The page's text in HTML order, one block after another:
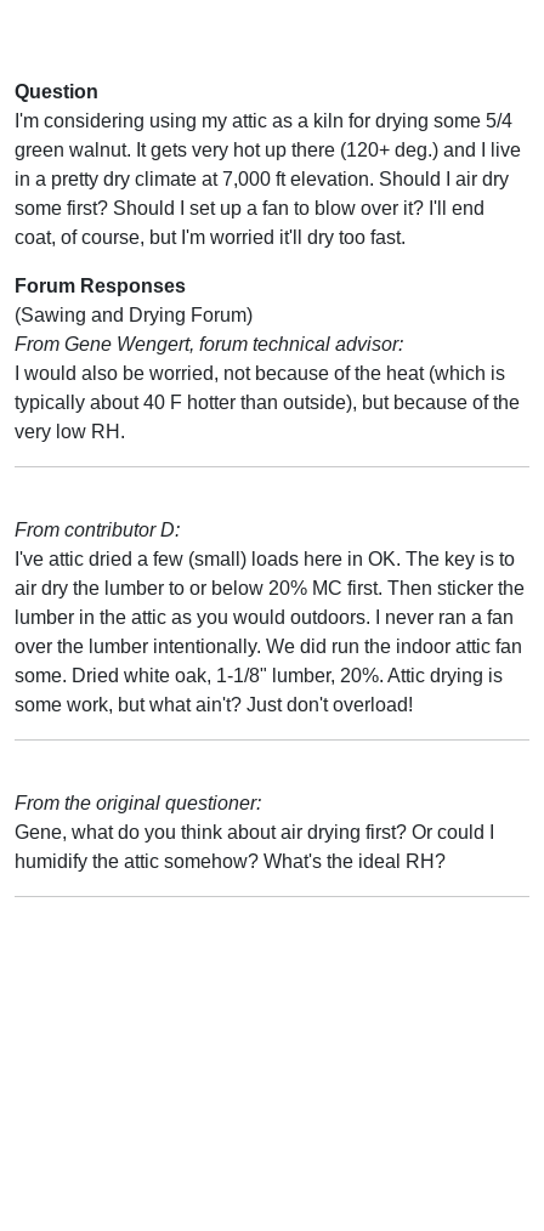
Question
I'm considering using my attic as a kiln for drying some 5/4
green walnut. It gets very hot up there (120+ deg.) and I live
in a pretty dry climate at 7,000 ft elevation. Should I air dry
some first? Should I set up a fan to blow over it? I'll end
coat, of course, but I'm worried it'll dry too fast.
Forum Responses
(Sawing and Drying Forum)
From Gene Wengert, forum technical advisor:
I would also be worried, not because of the heat (which is
typically about 40 F hotter than outside), but because of the
very low RH.
From contributor D:
I've attic dried a few (small) loads here in OK. The key is to
air dry the lumber to or below 20% MC first. Then sticker the
lumber in the attic as you would outdoors. I never ran a fan
over the lumber intentionally. We did run the indoor attic fan
some. Dried white oak, 1-1/8" lumber, 20%. Attic drying is
some work, but what ain't? Just don't overload!
From the original questioner:
Gene, what do you think about air drying first? Or could I
humidify the attic somehow? What's the ideal RH?